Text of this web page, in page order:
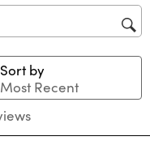
will
open
5
This
action
open
submission
Sort by
Most Recent